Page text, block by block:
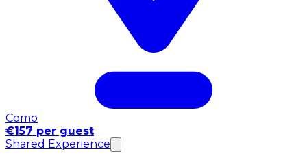
Como
€157 per guest
Shared Experience